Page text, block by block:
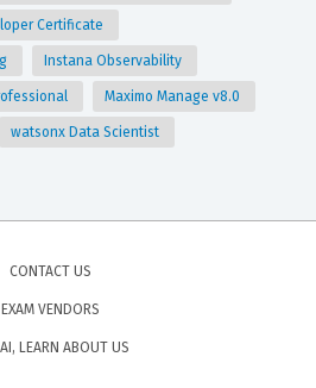
Certificate
Instana Observability
Maximo Manage v8.0
watsonx Data Scientist
CONTACT US
EXAM VENDORS
LEARN ABOUT US